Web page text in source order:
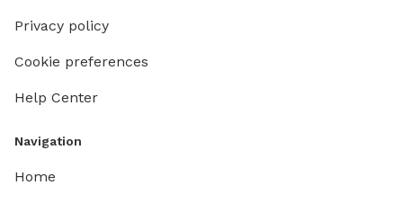
Privacy policy
Cookie preferences
Help Center
Navigation
Home